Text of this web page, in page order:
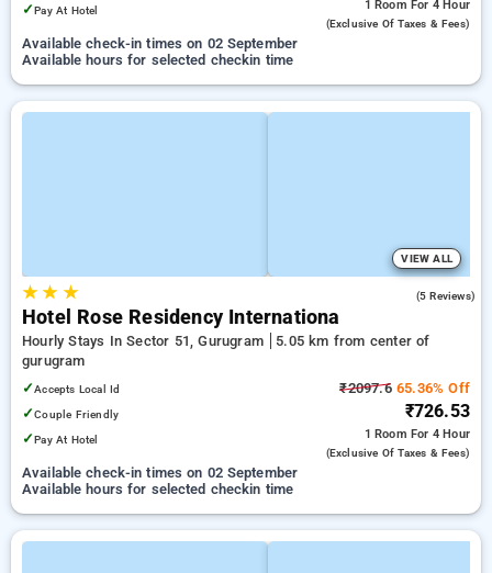
✓Pay At Hotel 1 Room For 4 Hour
(exclusive Of Taxes & Fees)
Available check-in times on 02 September
Available hours for selected checkin time
VIEW ALL
★★ ★ (5 Reviews)
Hotel Rose Residency Internationa
Hourly Stays In Sector 51, Gurugram
5.05 km from center of
gurugram
✓Accepts Local Id
✓Couple Friendly
✓Pay At Hotel
₹2097.665.36% Off
₹726.53
1 Room For 4 Hour
(exclusive Of Taxes & Fees)
Available check-in times on 02 September
Available hours for selected checkin time